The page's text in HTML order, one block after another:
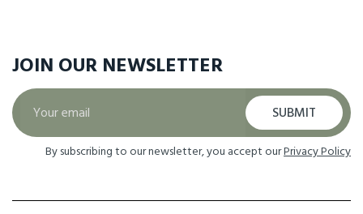
JOIN OUR NEWSLETTER
SUBMIT
By subscribing to our newsletter, you accept ourPrivacy Policy